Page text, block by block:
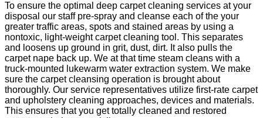
To ensure the optimal deep carpet cleaning services at your
disposal our staff pre-spray and cleanse each of the your
greater traffic areas, spots and stained areas by using a
nontoxic, light-weight carpet cleaning tool. This separates
and loosens up ground in grit, dust, dirt. It also pulls the
carpet nape back up. We at that time steam cleans with a
truck-mounted lukewarm water extraction system. We make
sure the carpet cleansing operation is brought about
thoroughly. Our service representatives utilize first-rate carpet
and upholstery cleaning approaches, devices and materials.
This ensures that you get totally cleaned and restored